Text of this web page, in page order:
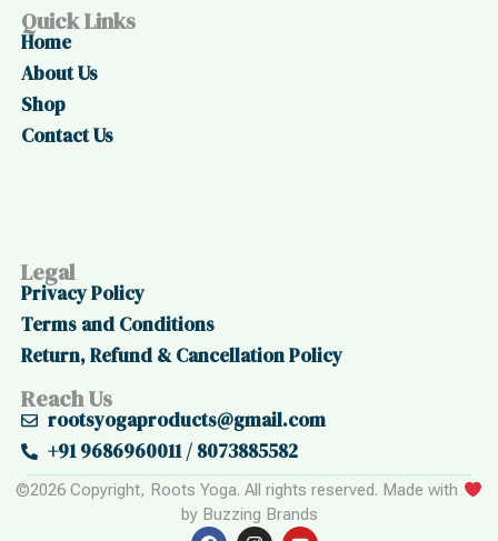
Quick Links
Home
About Us
Shop
Contact Us
Legal
Privacy Policy
Terms and Conditions
Return, Refund & Cancellation Policy
Reach Us
rootsyogaproducts@gmail.com
+91 9686960011 / 8073885582
©2026 Copyright, Roots Yoga. All rights reserved. Made with
by Buzzing Brands